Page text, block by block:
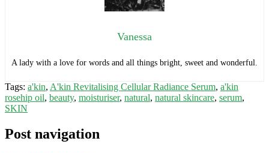
Vanessa
A lady with a love for words and all things bright, sweet and wonderful.
Tags: a'kin, A'kin Revitalising Cellular Radiance Serum, a'kin
rosehip oil, beauty, moisturiser, natural, natural skincare, serum,
SKIN
Post navigation